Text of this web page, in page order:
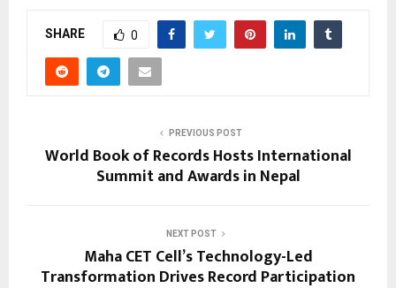
SHARE 0
PREVIOUS POST
World Book of Records Hosts International
Summit and Awards in Nepal
NEXT POST
Maha CET Cell’s Technology-Led
Transformation Drives Record Participation